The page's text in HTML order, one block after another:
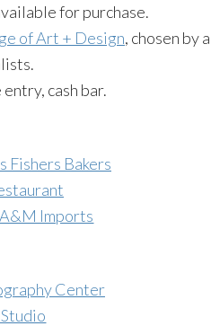
for purchase.
of Art + Design, chosen by a
cash bar.
Fishers Bakers
A&M Imports
Center